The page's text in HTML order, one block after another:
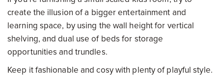
create the illusion of a bigger entertainment and
learning space, by using the wall height for vertical
shelving, and dual use of beds for storage
opportunities and trundles.
Keep it fashionable and cosy with plenty of playful style.